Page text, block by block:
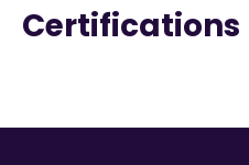
Certifications